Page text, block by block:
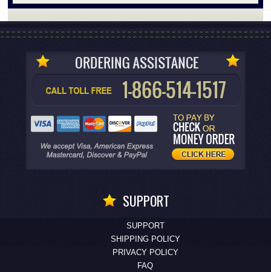
SUPPORT
SUPPORT
SHIPPING POLICY
PRIVACY POLICY
FAQ